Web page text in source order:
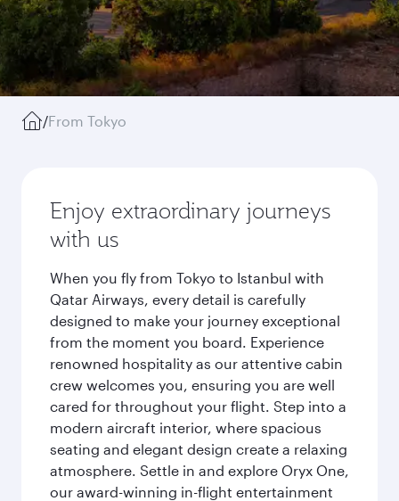
/From Tokyo
Enjoy extraordinary journeys
with us
When you fly from Tokyo to Istanbul with
Qatar Airways, every detail is carefully
designed to make your journey exceptional
from the moment you board. Experience
renowned hospitality as our attentive cabin
crew welcomes you, ensuring you are well
cared for throughout your flight. Step into a
modern aircraft interior, where spacious
seating and elegant design create a relaxing
atmosphere. Settle in and explore Oryx One,
our award-winning in-flight entertainment